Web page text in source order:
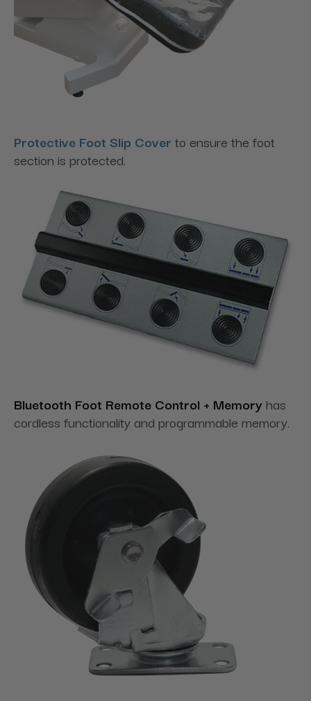
Protective Foot Slip Cover to ensure the foot
section is protected.
Bluetooth Foot Remote Control + Memory has
cordless functionality and programmable memory.